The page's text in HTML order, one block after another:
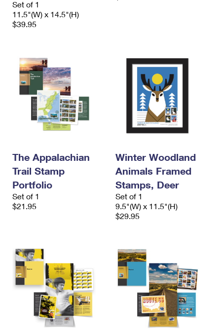
Set of 1
11.5"(W) x 14.5"(H)
$39.95
The Appalachian
Trail Stamp
Portfolio
Set of 1
$21.95
Winter Woodland
Animals Framed
Stamps, Deer
Set of 1
9.5"(W) x 11.5"(H)
$29.95